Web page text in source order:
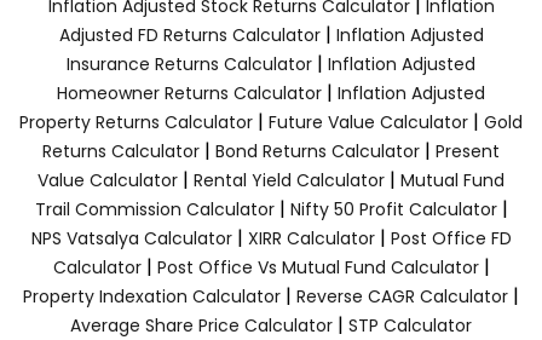
Inflation Adjusted Stock Returns Calculator
Inflation
Adjusted FD Returns Calculator| Inflation Adjusted
Insurance Returns Calculator | Inflation Adjusted
Homeowner Returns Calculator | Inflation Adjusted
Property Returns Calculator | Future Value Calculator | Gold
Returns Calculator | Bond Returns Calculator | Present
Value Calculator | Rental Yield Calculator | Mutual Fund
Trail Commission Calculator| Nifty 50 Profit Calculator|
NPS Vatsalya Calculator| XIRR Calculator| Post Office FD
Calculator| Post Office Vs Mutual Fund Calculator|
Property Indexation Calculator | Reverse CAGR Calculator |
Average Share Price Calculator | STP Calculator